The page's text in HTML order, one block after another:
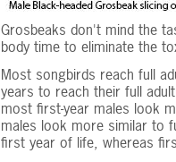
Grosbeaks don't mind the
body time to eliminate the
Most songbirds reach full
years to reach their full
most first-year males look
males look more similar to
first year of life, whereas